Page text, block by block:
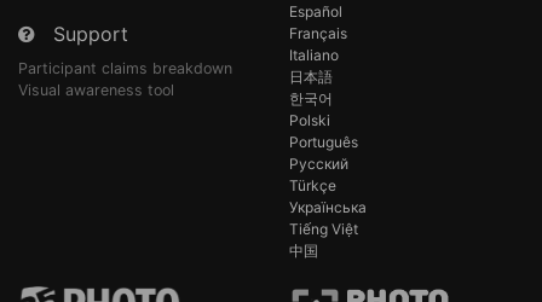
Support
Participant claims breakdown
Visual awareness tool
Español
Français
Italiano
日本語
한국어
Polski
Português
Русский
Türkçe
Українська
Tiếng Việt
中国